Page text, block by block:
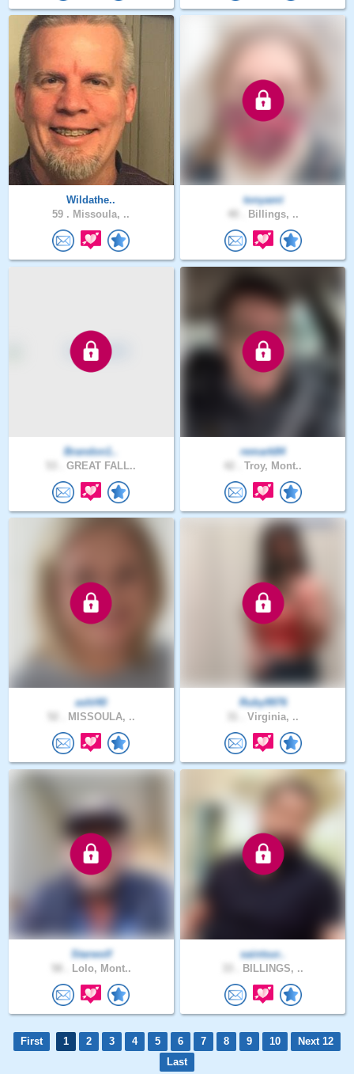
Wildathe..
59 . Missoula, ..
tonyamt
Billings, ..
Brandon1..
GREAT FALL..
remark84
Troy, Mont..
ashl40
MISSOULA, ..
Ruby9976
Virginia, ..
Starwolf
Lolo, Mont..
saintsur..
BILLINGS, ..
First 1 2 3 4 5 6 7 8 9 10
Next 12
Last